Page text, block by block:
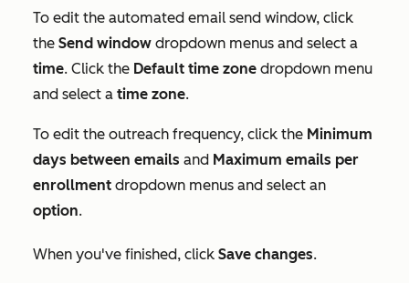
To edit the automated email send window, click
the Send window dropdown menus and select a
time. Click the Default time zone dropdown menu
and select a time zone.
To edit the outreach frequency, click the Minimum
days between emails and Maximum emails per
enrollment dropdown menus and select an
option.
When you've finished, click Save changes.